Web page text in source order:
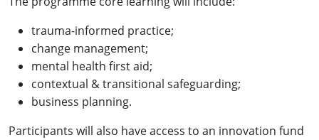
trauma-informed practice;
change management;
mental health first aid;
contextual & transitional safeguarding;
business planning.
Participants will also have access to an innovation fund